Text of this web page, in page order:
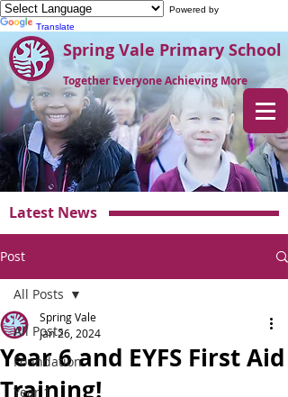
Powered by
Translate
Spring Vale Primary School
Together Everyone Achieving More
Latest News
Post
All Posts
Foundation
Year 1
All Posts
Year 6 and EYFS First Aid
Training!
Spring Vale
Jan 26, 2024